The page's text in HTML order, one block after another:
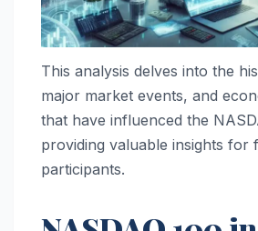
This analysis delves into the
major market events, and
that have influenced the
providing valuable insights for
participants.